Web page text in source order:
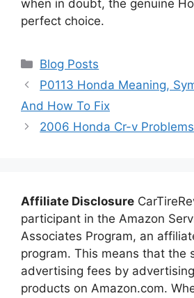
when in doubt, the genuine
perfect choice.
Categories
Blog Posts
P0113 Honda Meaning,
And How To Fix
2006 Honda Cr-v Problems
Affiliate Disclosure
participant in the Amazon
Associates Program, an
program. This means that the
advertising fees by
products on Amazon.com.